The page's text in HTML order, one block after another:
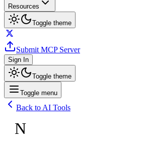
Resources
Toggle theme
Submit MCP Server
Sign In
Toggle theme
Toggle menu
Back to AI Tools
N